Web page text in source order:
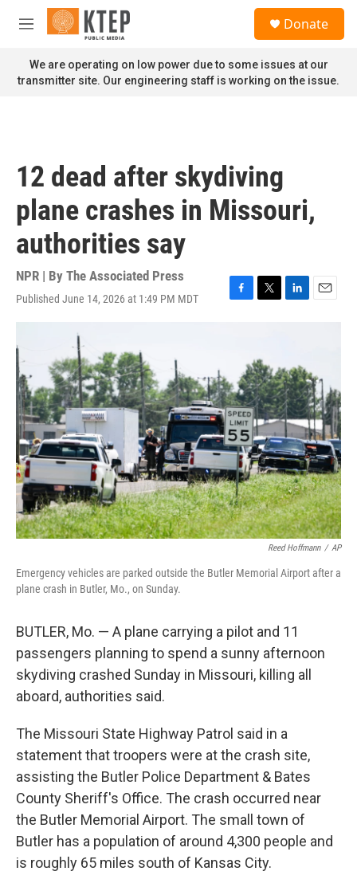
Skip to main content
M
n
u
Donate
We are operating on low power due to some issues at our
transmitter site. Our engineering staff is working on the issue.
12 dead after skydiving
plane crashes in Missouri,
authorities say
NPR | By The Associated Press
Published June 14, 2026 at 1:49 PM MDT
F
o
o
k
T
t
e
r
L
e
d
I
n
E
Reed Hoffmann / AP
Emergency vehicles are parked outside the Butler Memorial Airport after a
plane crash in Butler, Mo., on Sunday.
BUTLER, Mo. — A plane carrying a pilot and 11
passengers planning to spend a sunny afternoon
skydiving crashed Sunday in Missouri, killing all
aboard, authorities said.
The Missouri State Highway Patrol said in a
statement that troopers were at the crash site,
assisting the Butler Police Department & Bates
County Sheriff's Office. The crash occurred near
the Butler Memorial Airport. The small town of
Butler has a population of around 4,300 people and
is roughly 65 miles south of Kansas City.